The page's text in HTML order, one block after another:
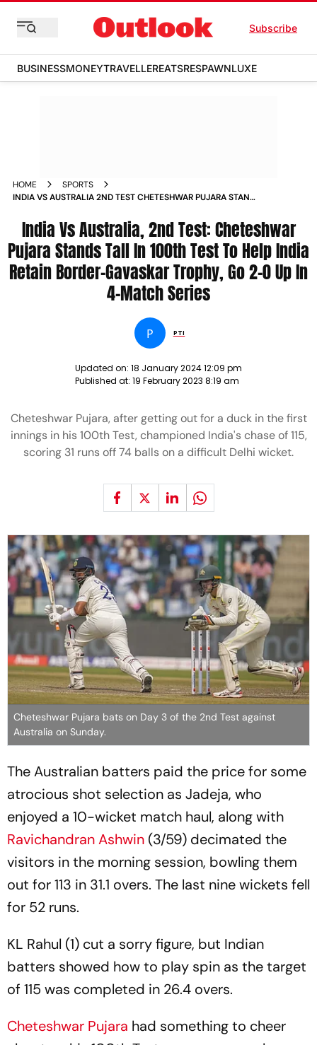
Subscribe
BUSINESSMONEYTRAVELLEREATSRESPAWNLUXE
HOME
SPORTS
INDIA VS AUSTRALIA 2ND TEST CHETESHWAR PUJARA STANDS
GAVASKAR TROPHY GO 2 0 UP IN 4 MATCH SERIES NEWS
India Vs Australia, 2nd Test: Cheteshwar
Pujara Stands Tall In 100th Test To Help India
Retain Border-Gavaskar Trophy, Go 2-0 Up In
4-Match Series
P PTI
Updated on: 18 January 2024 12:09 pm
Published at: 19 February 2023 8:19 am
Cheteshwar Pujara, after getting out for a duck in the first
innings in his 100th Test, championed India's chase of 115,
scoring 31 runs off 74 balls on a difficult Delhi wicket.
Cheteshwar Pujara bats on Day 3 of the 2nd Test against
Australia on Sunday.
The Australian batters paid the price for some
atrocious shot selection as Jadeja, who
enjoyed a 10-wicket match haul, along with
Ravichandran Ashwin (3/59) decimated the
visitors in the morning session, bowling them
out for 113 in 31.1 overs. The last nine wickets fell
for 52 runs.
KL Rahul (1) cut a sorry figure, but Indian
batters showed how to play spin as the target
of 115 was completed in 26.4 overs.
Cheteshwar Pujara had something to cheer